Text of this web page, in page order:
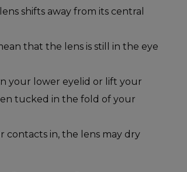
shifts away from its central
that the lens is still in the eye
your lower eyelid or lift your
tucked in the fold of your
contacts in, the lens may dry